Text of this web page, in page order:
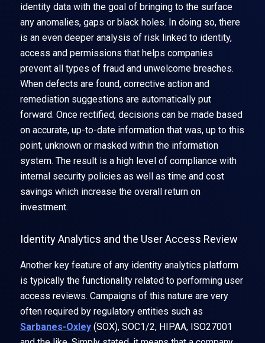
identity data with the goal of bringing to the surface
any anomalies, gaps or black holes. In doing so, there
is an even deeper analysis of risk linked to identity,
access and permissions that helps companies
prevent all types of fraud and unwelcome breaches.
When defects are found, corrective action and
remediation suggestions are automatically put
forward. Once rectified, decisions can be made based
on accurate, up-to-date information that was, up to this
point, unknown or masked within the information
system. The result is a high level of compliance with
internal security policies as well as time and cost
savings which increase the overall return on
investment.
Identity Analytics and the User Access Review
Another key feature of any identity analytics platform
is typically the functionality related to performing user
access reviews. Campaigns of this nature are very
often required by regulatory entities such as
Sarbanes-Oxley(SOX), SOC1/2, HIPAA, ISO27001